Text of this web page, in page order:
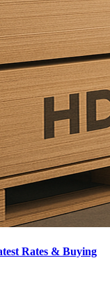
Rates & Buying